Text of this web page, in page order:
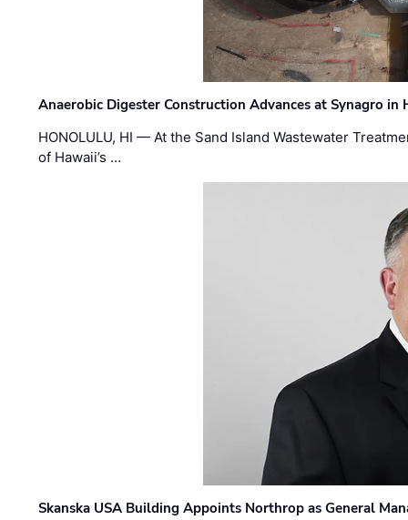
Anaerobic Digester Construction Advances at Synagro in
HONOLULU, HI — At the Sand Island Wastewater
of Hawaii’s …
Skanska USA Building Appoints Northrop as General